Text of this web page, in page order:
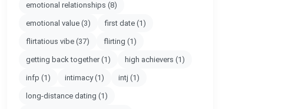
emotional relationships (8)
emotional value (3) first date (1)
flirtatious vibe (37) flirting (1)
getting back together(1) high achievers (1)
infp (1) intimacy(1) intj (1)
long-distance dating (1)